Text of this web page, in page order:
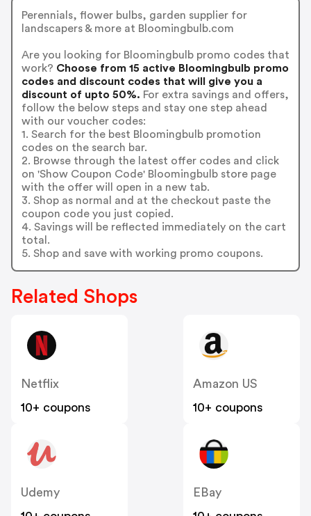
Perennials, flower bulbs, garden supplier for
landscapers & more at Bloomingbulb.com
Are you looking for Bloomingbulb promo codes that
work? Choose from 15 active Bloomingbulb promo
codes and discount codes that will give you a
discount of upto 50%. For extra savings and offers,
follow the below steps and stay one step ahead
with our voucher codes:
1. Search for the best Bloomingbulb promotion
codes on the search bar.
2. Browse through the latest offer codes and click
on 'Show Coupon Code' Bloomingbulb store page
with the offer will open in a new tab.
3. Shop as normal and at the checkout paste the
coupon code you just copied.
4. Savings will be reflected immediately on the cart
total.
5. Shop and save with working promo coupons.
Related Shops
Netflix
10+ coupons
Amazon US
10+ coupons
Udemy
EBay